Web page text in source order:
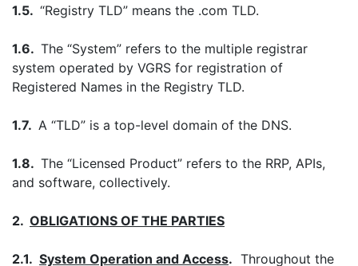
1.5. “Registry TLD” means the .com TLD.
1.6. The “System” refers to the multiple registrar
system operated by VGRS for registration of
Registered Names in the Registry TLD.
1.7. A “TLD” is a top-level domain of the DNS.
1.8. The “Licensed Product” refers to the RRP, APIs,
and software, collectively.
2. OBLIGATIONS OF THE PARTIES
2.1. System Operation and Access. Throughout the